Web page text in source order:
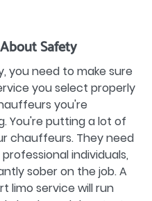
Safety
you need to make sure
you select properly
you're
You're putting a lot of
chauffeurs. They need
individuals,
sober on the job. A
limo service will run